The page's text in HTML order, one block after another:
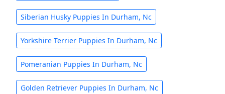
Siberian Husky Puppies In Durham, Nc
Yorkshire Terrier Puppies In Durham, Nc
Pomeranian Puppies In Durham, Nc
Golden Retriever Puppies In Durham, Nc